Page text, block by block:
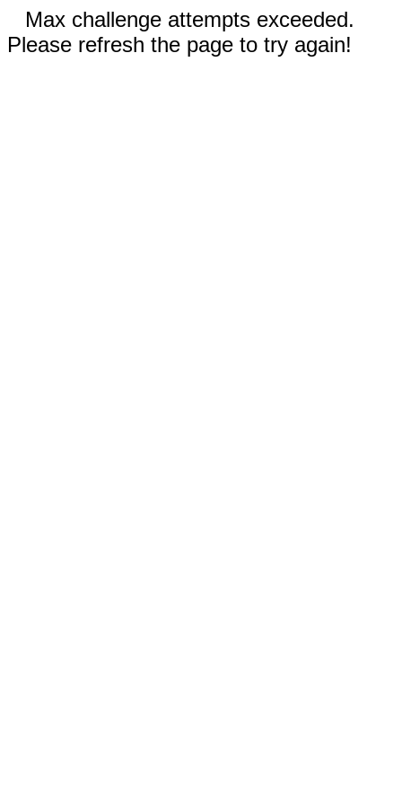
Max challenge attempts exceeded.
Please refresh the page to try again!